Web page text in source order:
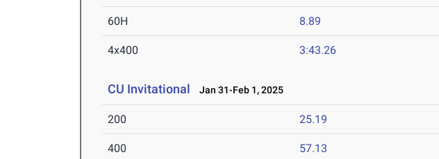
60H 8.89
4x400 3:43.26
CU Invitational Jan 31-Feb 1, 2025
200 25.19
400 57.13